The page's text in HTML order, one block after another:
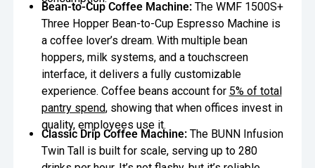
Bean-to-Cup Coffee Machine: The WMF 1500S+
Three Hopper Bean-to-Cup Espresso Machine is
a coffee lover’s dream. With multiple bean
hoppers, milk systems, and a touchscreen
interface, it delivers a fully customizable
experience. Coffee beans account for 5% of total
pantry spend, showing that when offices invest in
quality, employees use it.
Classic Drip Coffee Machine: The BUNN Infusion
Twin Tall is built for scale, serving up to 280